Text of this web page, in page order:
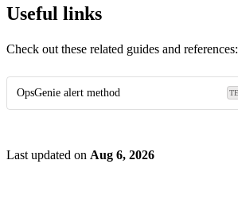
Useful links
Check out these related guides and references:
OpsGenie alert method
Last updated on Aug 6, 2026